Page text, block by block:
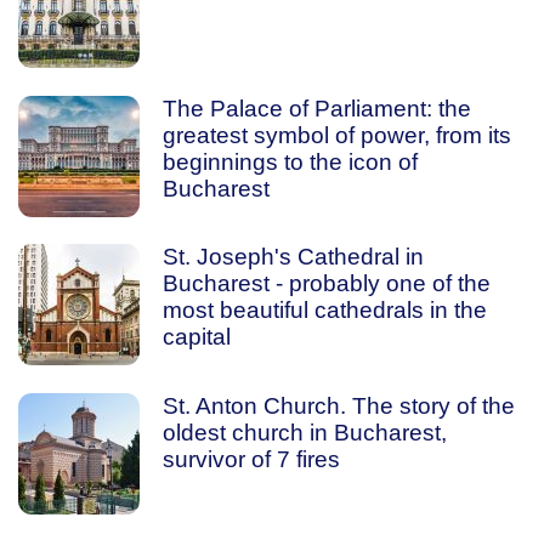
The Palace of Parliament: the
greatest symbol of power, from its
beginnings to the icon of
Bucharest
St. Joseph's Cathedral in
Bucharest - probably one of the
most beautiful cathedrals in the
capital
St. Anton Church. The story of the
oldest church in Bucharest,
survivor of 7 fires